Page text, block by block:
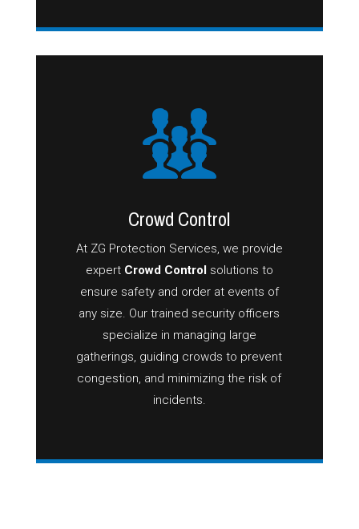
Crowd Control
At ZG Protection Services, we provide
expert Crowd Control solutions to
ensure safety and order at events of
any size. Our trained security officers
specialize in managing large
gatherings, guiding crowds to prevent
congestion, and minimizing the risk of
incidents.